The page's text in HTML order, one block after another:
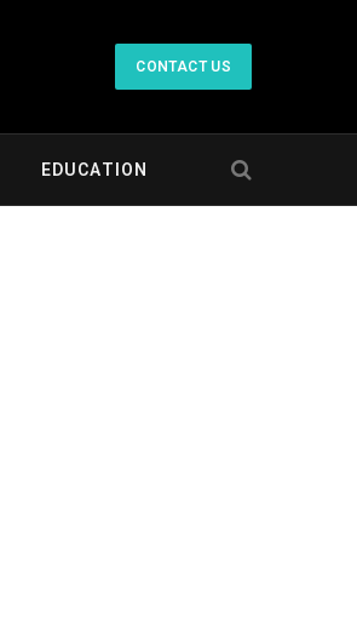
CONTACT US
EDUCATION